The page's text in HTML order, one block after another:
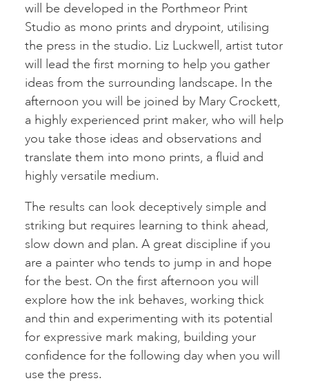
will be developed in the Porthmeor Print
Studio as mono prints and drypoint, utilising
the press in the studio. Liz Luckwell, artist tutor
will lead the first morning to help you gather
ideas from the surrounding landscape. In the
afternoon you will be joined by Mary Crockett,
a highly experienced print maker, who will help
you take those ideas and observations and
translate them into mono prints, a fluid and
highly versatile medium.
The results can look deceptively simple and
striking but requires learning to think ahead,
slow down and plan. A great discipline if you
are a painter who tends to jump in and hope
for the best. On the first afternoon you will
explore how the ink behaves, working thick
and thin and experimenting with its potential
for expressive mark making, building your
confidence for the following day when you will
use the press.